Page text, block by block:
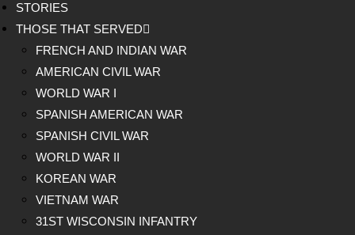
STORIES
THOSE THAT SERVED
FRENCH AND INDIAN WAR
AMERICAN CIVIL WAR
WORLD WAR I
SPANISH AMERICAN WAR
SPANISH CIVIL WAR
WORLD WAR II
KOREAN WAR
VIETNAM WAR
31ST WISCONSIN INFANTRY